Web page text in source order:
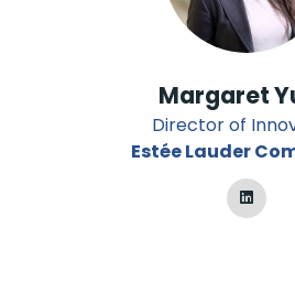
Margaret
Director of
Estée Lauder